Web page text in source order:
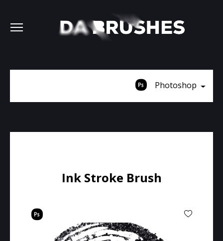
Photoshop
Ink Stroke Brush